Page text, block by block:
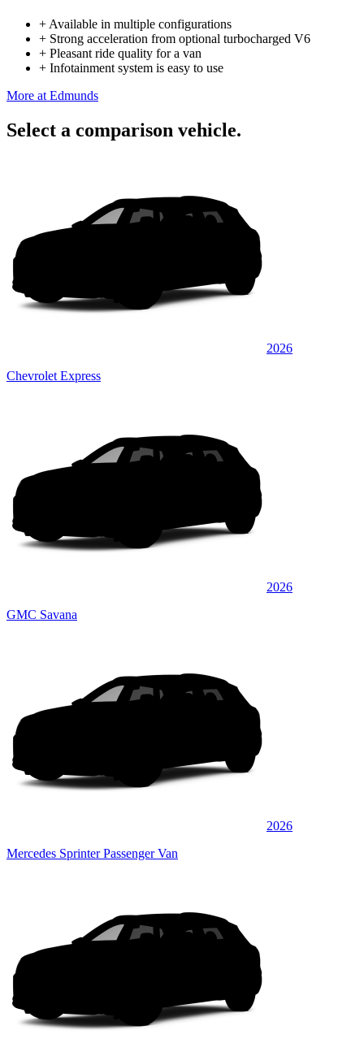
+ Available in multiple configurations
+ Strong acceleration from optional turbocharged V6
+ Pleasant ride quality for a van
+ Infotainment system is easy to use
More at Edmunds
Select a comparison vehicle.
2026
Chevrolet Express
2026
GMC Savana
2026
Mercedes Sprinter Passenger Van